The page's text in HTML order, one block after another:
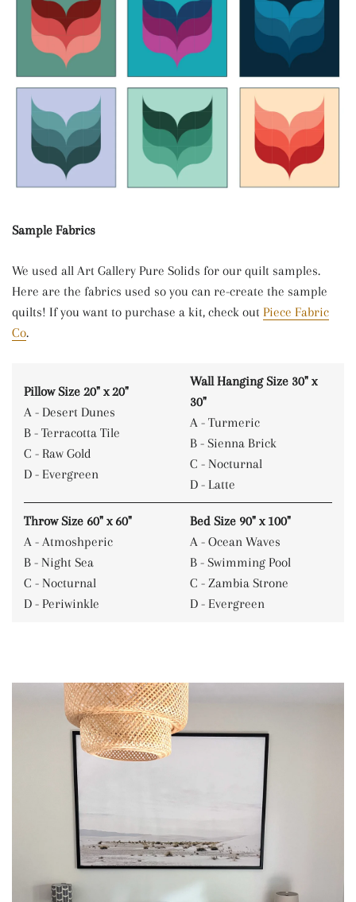
Sample Fabrics
We used all Art Gallery Pure Solids for our quilt samples.
Here are the fabrics used so you can re-create the sample
quilts! If you want to purchase a kit, check out Piece Fabric
Co.
Pillow Size 20" x 20"
A - Desert Dunes
B - Terracotta Tile
C - Raw Gold
D - Evergreen
Wall Hanging Size 30" x
30"
A - Turmeric
B - Sienna Brick
C - Nocturnal
D - Latte
Throw Size 60" x 60"
A - Atmoshperic
B - Night Sea
C - Nocturnal
D - Periwinkle
Bed Size 90" x 100"
A - Ocean Waves
B - Swimming Pool
C - Zambia Strone
D - Evergreen